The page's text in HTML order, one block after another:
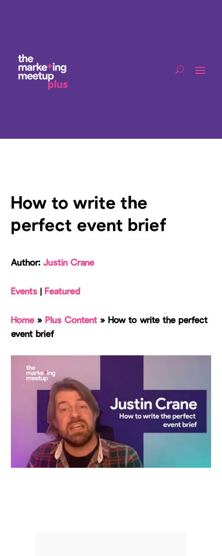
How to write the
perfect event brief
Author:Justin Crane
Events |Featured
Home»Plus Content »How to write the perfect
event brief